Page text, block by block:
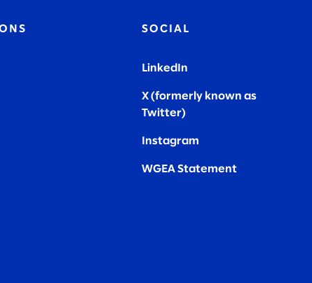
SOCIAL
LinkedIn
X (formerly known as
Twitter)
Instagram
WGEA Statement